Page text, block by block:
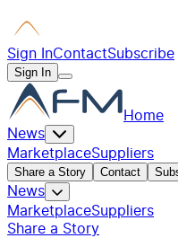
Sign InContactSubscribe
Sign In
Home
News
MarketplaceSuppliers
Share a Story Contact
News
MarketplaceSuppliers
Share a Story